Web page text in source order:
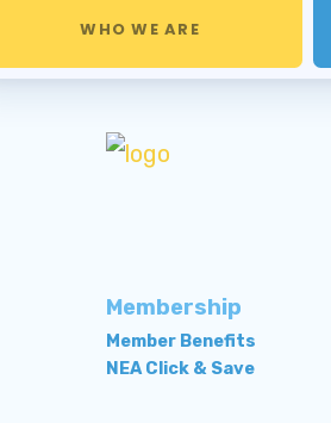
WHO WE ARE
Membership
Member Benefits
NEA Click & Save